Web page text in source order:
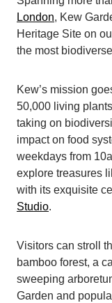
London, Kew
Heritage Site on
the most
Kew’s mission
50,000 living
taking on
impact on food
weekdays from
explore treasures
with its exquisite
Studio.
Visitors can stroll
bamboo forest, a
sweeping
Garden and